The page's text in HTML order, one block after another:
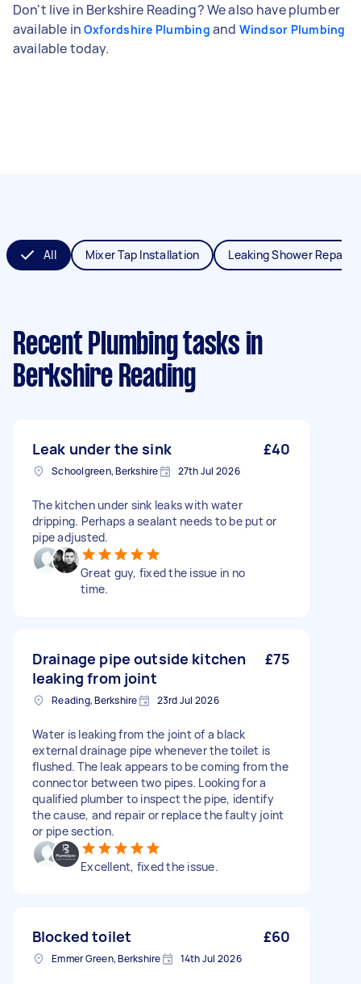
Don't live in Berkshire Reading? We also have plumber
available in Oxfordshire Plumbing and Windsor Plumbing
available today.
All Mixer Tap Installation Leaking Shower Repair
Recent Plumbing tasks in
Berkshire Reading
Leak under the sink £40
Schoolgreen, Berkshire 27th Jul 2026
The kitchen under sink leaks with water
dripping. Perhaps a sealant needs to be put or
pipe adjusted.
Great guy, fixed the issue in no
time.
Drainage pipe outside kitchen
leaking from joint
£75
Reading, Berkshire 23rd Jul 2026
Water is leaking from the joint of a black
external drainage pipe whenever the toilet is
flushed. The leak appears to be coming from the
connector between two pipes. Looking for a
qualified plumber to inspect the pipe, identify
the cause, and repair or replace the faulty joint
or pipe section.
Excellent, fixed the issue.
Blocked toilet £60
Emmer Green, Berkshire 14th Jul 2026